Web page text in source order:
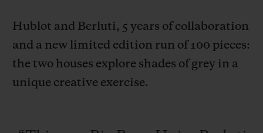
Hublot and Berluti, 5 years of collaboration
and a new limited edition run of 100 pieces:
the two houses explore shades of grey in a
unique creative exercise.
EXPECTED DELIVERY